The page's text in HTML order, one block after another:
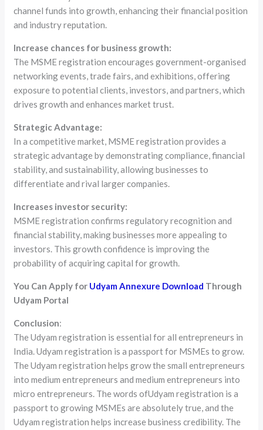
channel funds into growth, enhancing their financial position
and industry reputation.
Increase chances for business growth:
The MSME registration encourages government-organised
networking events, trade fairs, and exhibitions, offering
exposure to potential clients, investors, and partners, which
drives growth and enhances market trust.
Strategic Advantage:
In a competitive market, MSME registration provides a
strategic advantage by demonstrating compliance, financial
stability, and sustainability, allowing businesses to
differentiate and rival larger companies.
Increases investor security:
MSME registration confirms regulatory recognition and
financial stability, making businesses more appealing to
investors. This growth confidence is improving the
probability of acquiring capital for growth.
You Can Apply for Udyam Annexure Download Through
Udyam Portal
Conclusion:
The Udyam registration is essential for all entrepreneurs in
India. Udyam registration is a passport for MSMEs to grow.
The Udyam registration helps grow the small entrepreneurs
into medium entrepreneurs and medium entrepreneurs into
micro entrepreneurs. The words ofUdyam registration is a
passport to growing MSMEs are absolutely true, and the
Udyam registration helps increase business credibility. The